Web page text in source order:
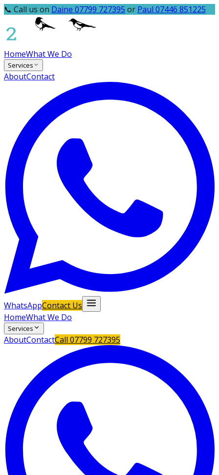
📞 Call us on Daine 07799 727395 or Paul 07446 851225
HomeWhat We Do
Services
AboutContact
WhatsAppContact Us
HomeWhat We Do
Services
AboutContactCall 07799 727395